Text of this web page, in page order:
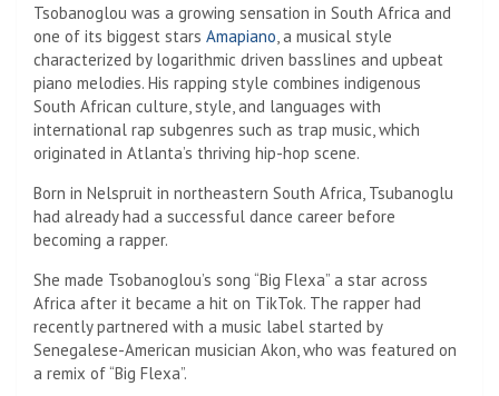
Tsobanoglou was a growing sensation in South Africa and
one of its biggest stars Amapiano , a musical style
characterized by logarithmic driven basslines and upbeat
piano melodies. His rapping style combines indigenous
South African culture, style, and languages ​​with
international rap subgenres such as trap music, which
originated in Atlanta’s thriving hip-hop scene.
Born in Nelspruit in northeastern South Africa, Tsubanoglu
had already had a successful dance career before
becoming a rapper.
She made Tsobanoglou’s song “Big Flexa” a star across
Africa after it became a hit on TikTok. The rapper had
recently partnered with a music label started by
Senegalese-American musician Akon, who was featured on
a remix of “Big Flexa”.